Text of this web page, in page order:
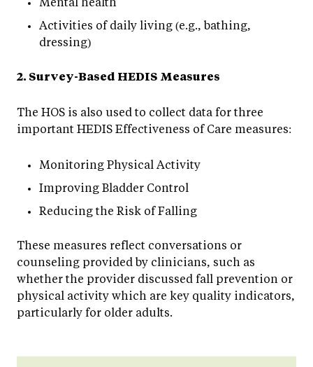
Activities of daily living (e.g., bathing,
dressing)
2. Survey-Based HEDIS Measures
The HOS is also used to collect data for three
important HEDIS Effectiveness of Care measures:
Monitoring Physical Activity
Improving Bladder Control
Reducing the Risk of Falling
These measures reflect conversations or
counseling provided by clinicians, such as
whether the provider discussed fall prevention or
physical activity which are key quality indicators,
particularly for older adults.